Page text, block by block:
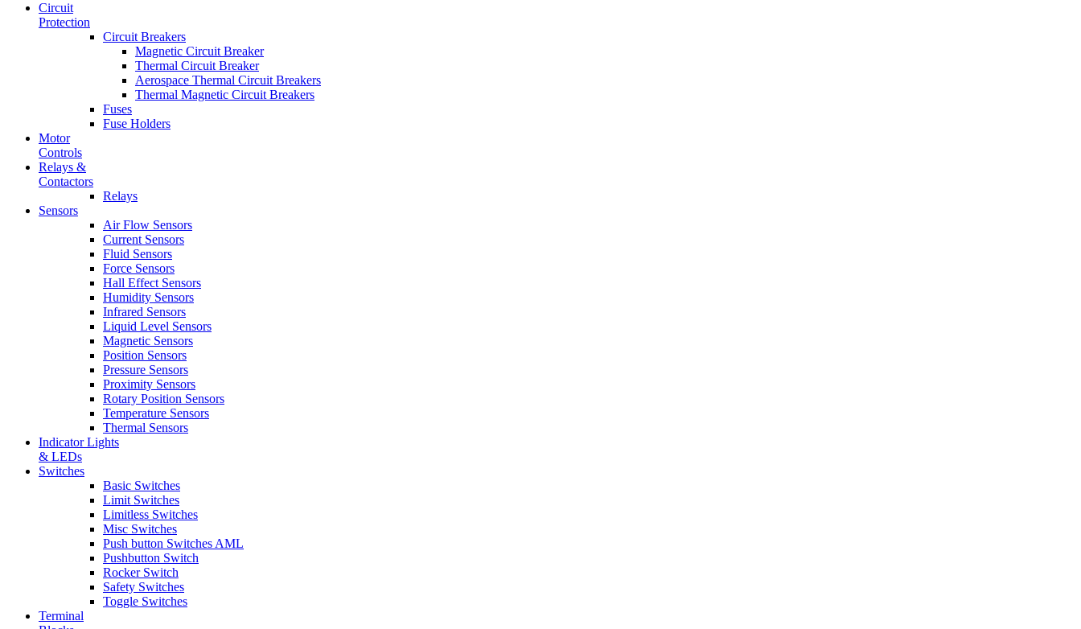
Circuit
Protection
Circuit Breakers
Magnetic Circuit Breaker
Thermal Circuit Breaker
Aerospace Thermal Circuit Breakers
Thermal Magnetic Circuit Breakers
Fuses
Fuse Holders
Motor
Controls
Relays &
Contactors
Relays
Sensors
Air Flow Sensors
Current Sensors
Fluid Sensors
Force Sensors
Hall Effect Sensors
Humidity Sensors
Infrared Sensors
Liquid Level Sensors
Magnetic Sensors
Position Sensors
Pressure Sensors
Proximity Sensors
Rotary Position Sensors
Temperature Sensors
Thermal Sensors
Indicator Lights
& LEDs
Switches
Basic Switches
Limit Switches
Limitless Switches
Misc Switches
Push button Switches AML
Pushbutton Switch
Rocker Switch
Safety Switches
Toggle Switches
Terminal